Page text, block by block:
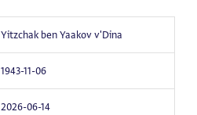
Yitzchak ben Yaakov v'Dina
1943-11-06
2026-06-14